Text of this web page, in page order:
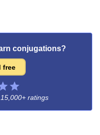
conjugations?
free
15,000+ ratings